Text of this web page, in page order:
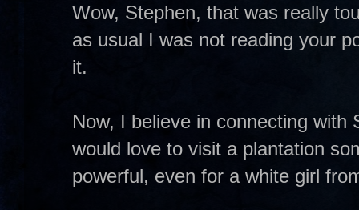
Wow, Stephen, that was really
as usual I was not reading your
it.
Now, I believe in connecting
would love to visit a plantation
powerful, even for a white girl